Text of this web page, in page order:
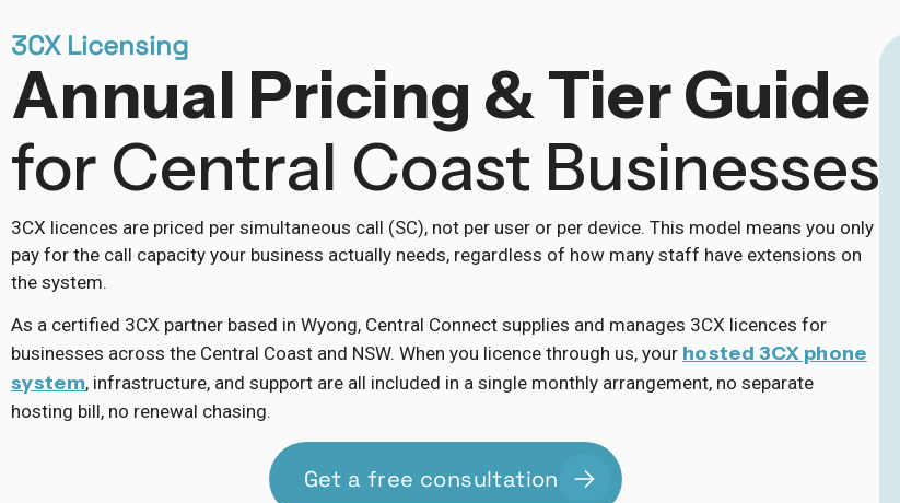
3CX Licensing
Annual Pricing & Tier Guide
for Central Coast Businesses
3CX licences are priced per simultaneous call (SC), not per user or per device. This model means you only
pay for the call capacity your business actually needs, regardless of how many staff have extensions on
the system.
As a certified 3CX partner based in Wyong, Central Connect supplies and manages 3CX licences for
businesses across the Central Coast and NSW. When you licence through us, your hosted 3CX phone
system, infrastructure, and support are all included in a single monthly arrangement, no separate
hosting bill, no renewal chasing.
Get a free consultation